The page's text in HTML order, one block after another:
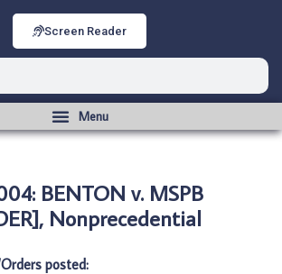
Screen Reader
BENTON v. MSPB
Nonprecedential
posted: